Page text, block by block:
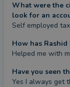
What were the
look for an
Self employed
How has
Helped me with
Have you seen
Yes I always get